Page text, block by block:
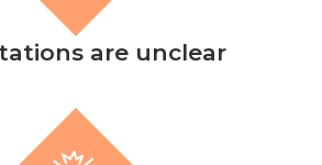
are unclear